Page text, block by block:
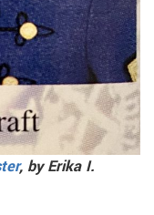
, by Erika I.